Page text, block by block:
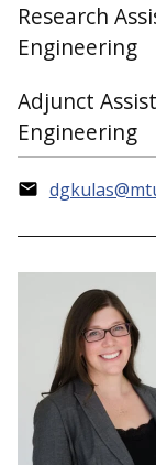
Research
Engineering
Adjunct
Engineering